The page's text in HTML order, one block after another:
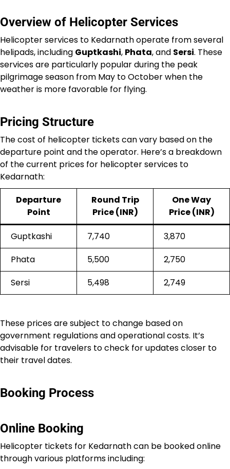
Overview of Helicopter Services
Helicopter services to Kedarnath operate from several
helipads, including Guptkashi, Phata, and Sersi. These
services are particularly popular during the peak
pilgrimage season from May to October when the
weather is more favorable for flying.
Pricing Structure
The cost of helicopter tickets can vary based on the
departure point and the operator. Here’s a breakdown
of the current prices for helicopter services to
Kedarnath:
Departure
Point
Round Trip
Price (INR)
One Way
Price (INR)
Guptkashi 7,740
3,870
Phata
5,500
2,750
Sersi
5,498 2,749
These prices are subject to change based on
government regulations and operational costs. It’s
advisable for travelers to check for updates closer to
their travel dates.
Booking Process
Online Booking
Helicopter tickets for Kedarnath can be booked online
through various platforms including: